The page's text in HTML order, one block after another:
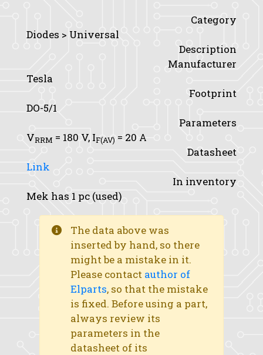
Category
Diodes > Universal
Description
Manufacturer
Tesla
Footprint
DO-5/1
Parameters
VRRM = 180 V, IF(AV) = 20 A
Datasheet
Link
In inventory
Mek has 1 pc (used)
The data above was
inserted by hand, so there
might be a mistake in it.
Please contact author of
Elparts, so that the mistake
is fixed. Before using a part,
always review its
parameters in the
datasheet of its